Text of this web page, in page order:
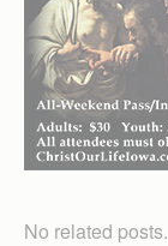
No related posts.